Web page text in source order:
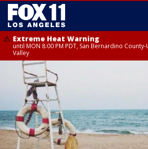
Extreme Heat Warning
until MON 8:00 PM PDT, San Bernardino
Valley
Extreme Heat Warning
until SUN 8:00 PM PDT, Apple and Lucerne